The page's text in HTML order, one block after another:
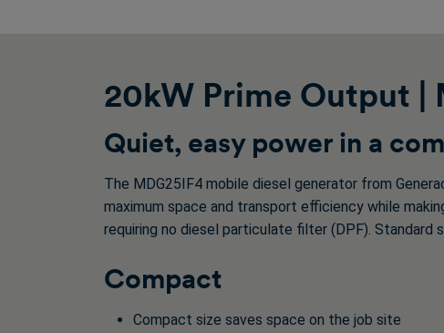
20kW Prime Output |
Quiet, easy power in a
The MDG25IF4 mobile diesel generator from
maximum space and transport efficiency while
requiring no diesel particulate filter (DPF).
Compact
Compact size saves space on the job site